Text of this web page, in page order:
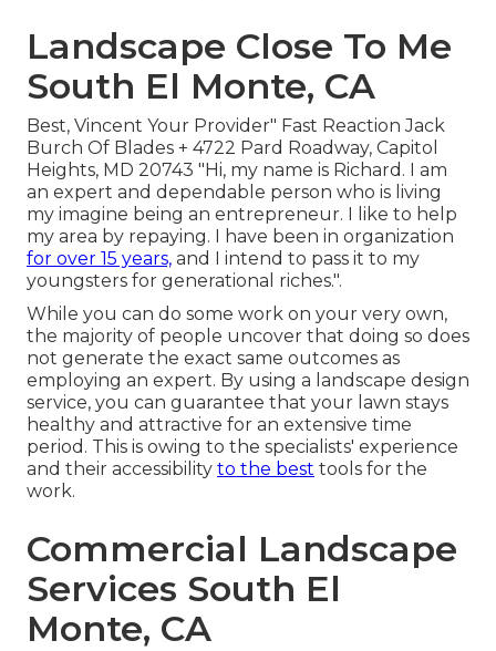
Landscape Close To Me
South El Monte, CA
Best, Vincent Your Provider" Fast Reaction Jack
Burch Of Blades + 4722 Pard Roadway, Capitol
Heights, MD 20743 "Hi, my name is Richard. I am
an expert and dependable person who is living
my imagine being an entrepreneur. I like to help
my area by repaying. I have been in organization
for over 15 years, and I intend to pass it to my
youngsters for generational riches.".
While you can do some work on your very own,
the majority of people uncover that doing so does
not generate the exact same outcomes as
employing an expert. By using a landscape design
service, you can guarantee that your lawn stays
healthy and attractive for an extensive time
period. This is owing to the specialists' experience
and their accessibility to the best tools for the
work.
Commercial Landscape
Services South El
Monte, CA